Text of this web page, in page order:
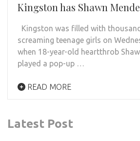
Kingston has Shawn
Kingston was filled with
screaming teenage girls on
when 18-year-old heartthrob
played a pop-up …
READ MORE
Latest Post